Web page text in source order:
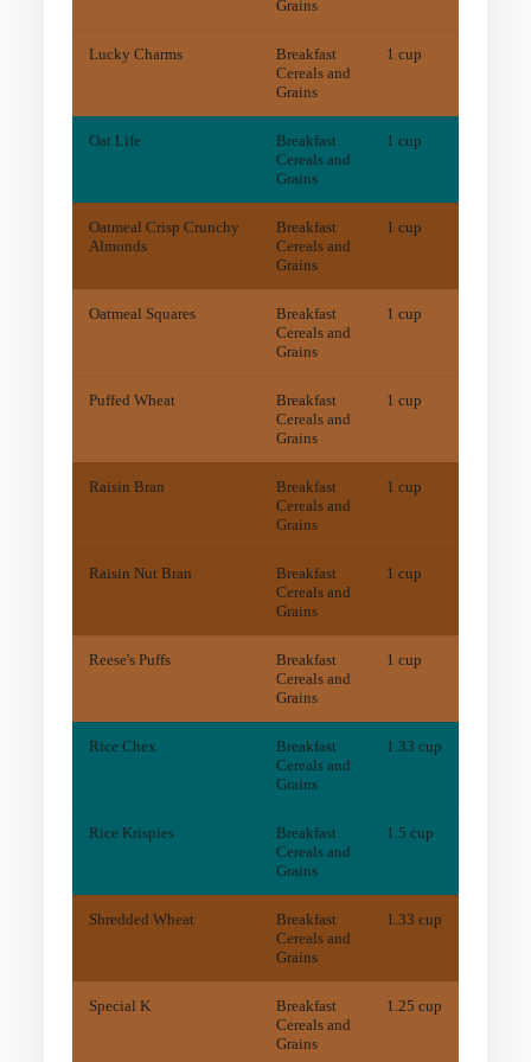
Grains
Lucky Charms
Breakfast
Cereals and
Grains
1 cup
Oat Life
Breakfast
Cereals and
Grains
1 cup
Oatmeal Crisp Crunchy
Almonds
Breakfast
Cereals and
Grains
1 cup
Oatmeal Squares
Breakfast
Cereals and
Grains
1 cup
Puffed Wheat
Breakfast
Cereals and
Grains
1 cup
Raisin Bran
Breakfast
Cereals and
Grains
1 cup
Raisin Nut Bran
Breakfast
Cereals and
Grains
1 cup
Reese's Puffs
Breakfast
Cereals and
Grains
1 cup
Rice Chex
Breakfast
Cereals and
Grains
1.33 cup
Rice Krispies
Breakfast
Cereals and
Grains
1.5 cup
Shredded Wheat
Breakfast
Cereals and
Grains
1.33 cup
Special K
Breakfast
Cereals and
Grains
1.25 cup